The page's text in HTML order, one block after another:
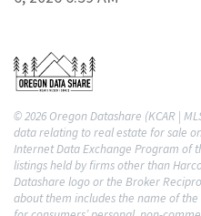
© 2026 Oregon Datashare (KCAR |
data relating to real estate for sale
Internet Data Exchange Program of
listings held by firms other than
Datashare logo or the Broker
about them includes the name of